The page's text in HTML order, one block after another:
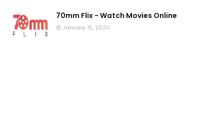
70mm Flix - Watch Movies Online
January 15, 2020